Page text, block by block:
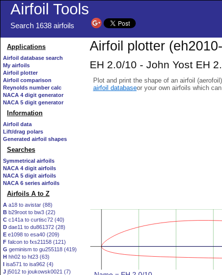
Airfoil Tools
Search 1638 airfoils
Applications
Airfoil database search
My airfoils
Airfoil plotter
Airfoil comparison
Reynolds number calc
NACA 4 digit generator
NACA 5 digit generator
Information
Airfoil data
Lift/drag polars
Generated airfoil shapes
Searches
Symmetrical airfoils
NACA 4 digit airfoils
NACA 5 digit airfoils
NACA 6 series airfoils
Airfoils A to Z
A a18 to avistar (88)
B b29root to bw3 (22)
C c141a to curtisc72 (40)
D dae11 to du861372 (28)
E e1098 to esa40 (209)
F falcon to fxs21158 (121)
G geminism to gu255118 (419)
H hh02 to ht23 (63)
I isa571 to isa962 (4)
J j5012 to joukowsk0021 (7)
Airfoil plotter
EH 2.0/10 - John Yost EH
Plot and print the shape of an airfoil
airfoil databaseor your own airfoils which